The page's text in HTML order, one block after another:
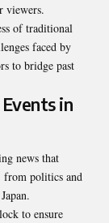
viewers.
of traditional
faced by
to bridge past
in
news that
from politics and
to ensure